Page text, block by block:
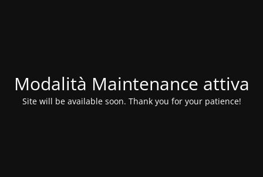
Modalità Maintenance attiva
Site will be available soon. Thank you for your patience!